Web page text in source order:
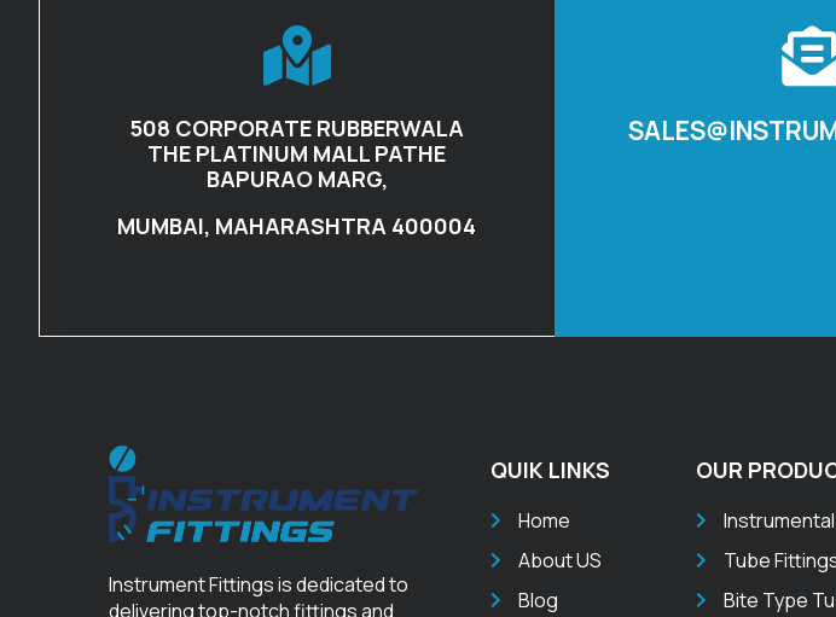
508 CORPORATE RUBBERWALA
THE PLATINUM MALL PATHE
BAPURAO MARG,
MUMBAI, MAHARASHTRA 400004
Instrument Fittings is dedicated to
delivering top-notch fittings and
QUIK LINKS
Home
About US
Blog
OUR
Tube
Bite Type